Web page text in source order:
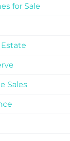
for Sale
Sales